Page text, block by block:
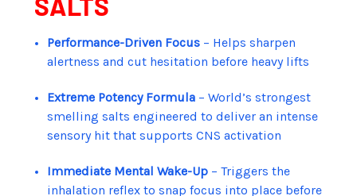
Performance-Driven Focus – Helps sharpen
alertness and cut hesitation before heavy lifts
Extreme Potency Formula – World’s strongest
smelling salts engineered to deliver an intense
sensory hit that supports CNS activation
Immediate Mental Wake-Up – Triggers the
inhalation reflex to snap focus into place before